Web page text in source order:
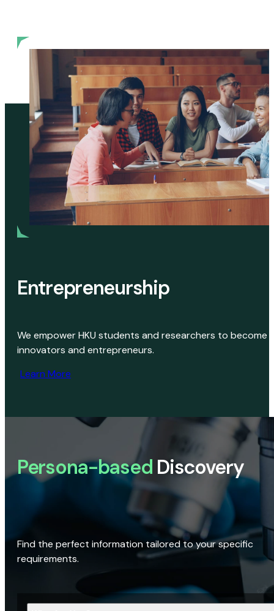
Entrepreneurship
We empower HKU students and researchers to become
innovators and entrepreneurs.
Learn More
Persona-based Discovery
Find the perfect information tailored to your specific
requirements.